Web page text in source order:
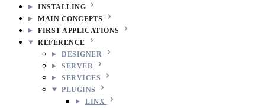
INSTALLING
MAIN CONCEPTS
FIRST APPLICATIONS
REFERENCE
DESIGNER
SERVER
SERVICES
PLUGINS
LINX